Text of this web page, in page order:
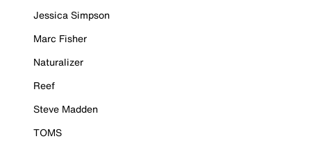
Jessica Simpson
Marc Fisher
Naturalizer
Reef
Steve Madden
TOMS